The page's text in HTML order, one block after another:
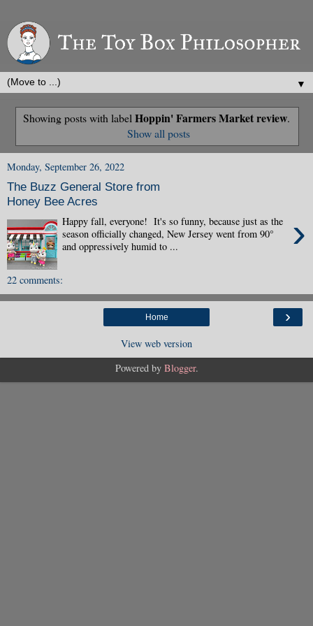
▼
Showing posts with label Hoppin' Farmers Market review.
Show all posts
Monday, September 26, 2022
The Buzz General Store from
Honey Bee Acres
›
Happy fall, everyone! It's so funny, because just as the
season officially changed, New Jersey went from 90°
and oppressively humid to ...
22 comments:
›
Home
View web version
Powered by Blogger.